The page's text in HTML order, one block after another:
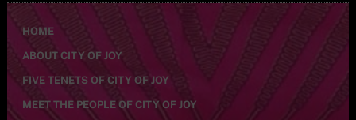
HOME
ABOUT CITY OF JOY
FIVE TENETS OF CITY OF JOY
MEET THE PEOPLE OF CITY OF JOY